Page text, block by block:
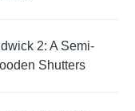
2: A Semi-
Shutters